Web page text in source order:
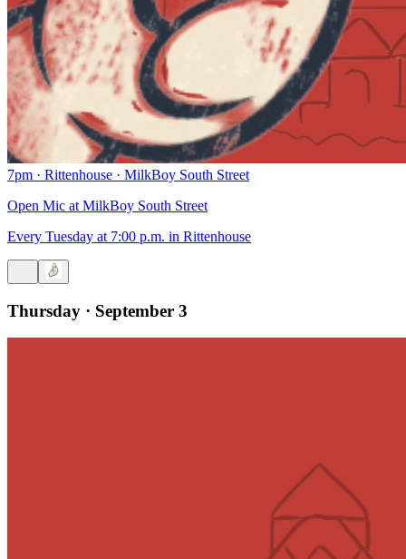
7pm · Rittenhouse · MilkBoy South Street
Open Mic at MilkBoy South Street
Every Tuesday at 7:00 p.m. in Rittenhouse
Thursday · September 3